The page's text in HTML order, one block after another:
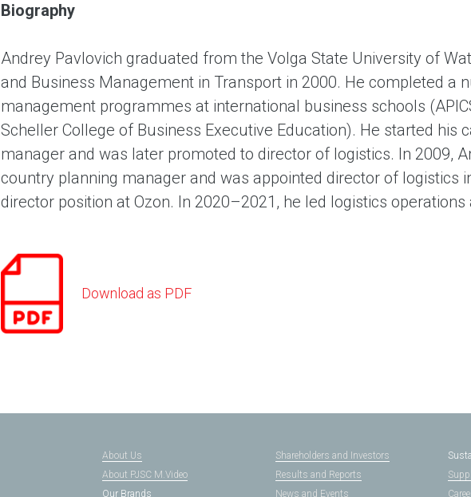
Biography
Andrey Pavlovich graduated from the Volga State University of
and Business Management in Transport in 2000. He completed a
management programmes at international business schools
Scheller College of Business Executive Education). He started his
manager and was later promoted to director of logistics. In 2009,
country planning manager and was appointed director of logistics
director position at Ozon. In 2020–2021, he led logistics operations
Download as PDF
About Us
About PJSC M.Video
Our Brands
Shareholders and Investors
Results and Reports
News and Events